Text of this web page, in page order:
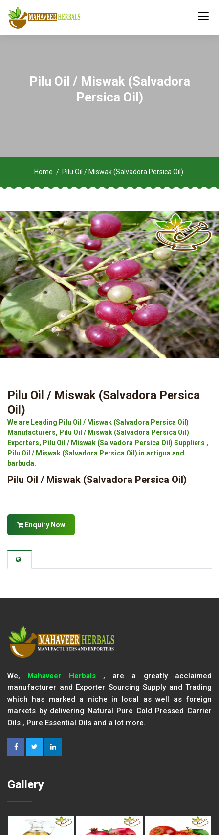
Pilu Oil / Miswak (Salvadora
Persica Oil)
Home Pilu Oil / Miswak (Salvadora Persica Oil)
Pilu Oil / Miswak (Salvadora Persica
Oil)
We are Leading Pilu Oil / Miswak (Salvadora Persica Oil)
Manufacturers, Pilu Oil / Miswak (Salvadora Persica Oil)
Exporters, Pilu Oil / Miswak (Salvadora Persica Oil) Suppliers ,
Pilu Oil / Miswak (Salvadora Persica Oil) in antigua and
barbuda.
Pilu Oil / Miswak (Salvadora Persica Oil)
Enquiry Now
We, Mahaveer Herbals, are a greatly acclaimed
manufacturer and Exporter Sourcing Supply and Trading
which has marked a niche in local as well as foreign
markets by delivering Natural Pure Cold Pressed Carrier
Oils , Pure Essential Oils and a lot more.
Gallery